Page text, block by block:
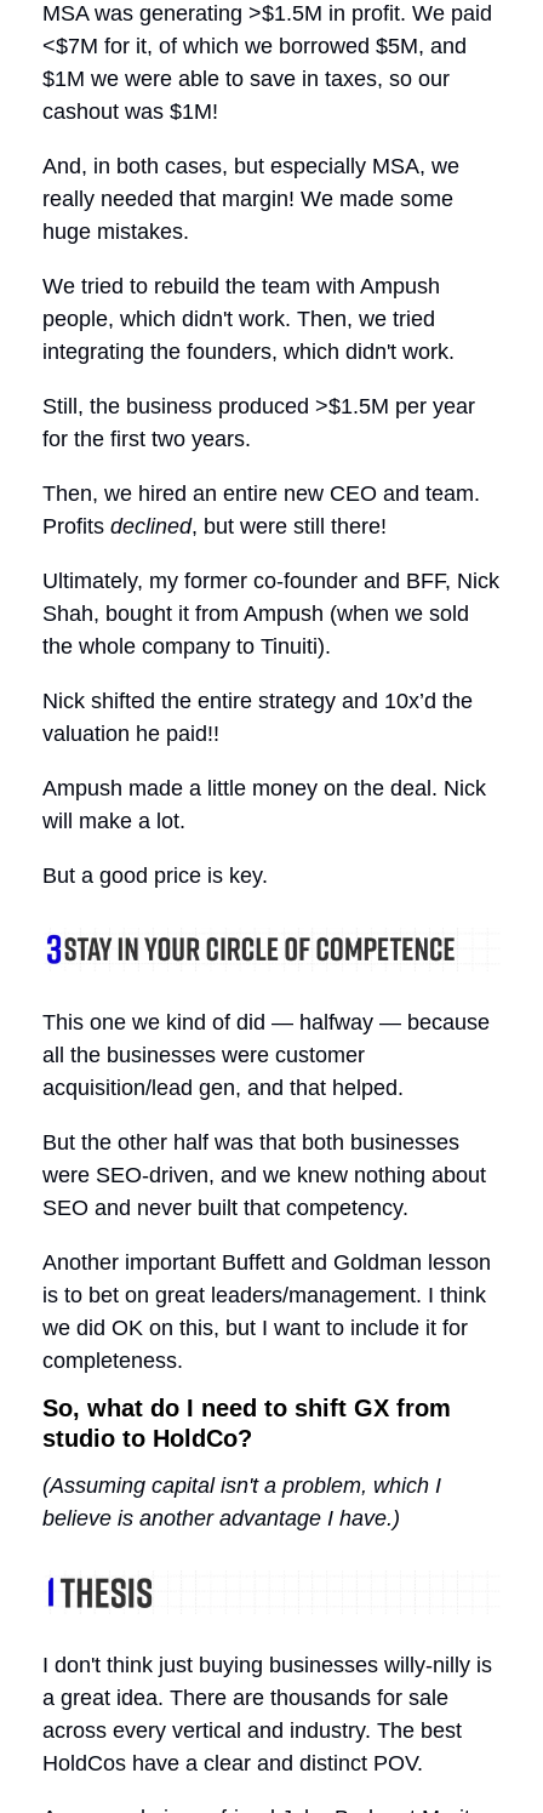
MSA was generating >$1.5M in profit. We paid
<$7M for it, of which we borrowed $5M, and
$1M we were able to save in taxes, so our
cashout was $1M!
And, in both cases, but especially MSA, we
really needed that margin! We made some
huge mistakes.
We tried to rebuild the team with Ampush
people, which didn't work. Then, we tried
integrating the founders, which didn't work.
Still, the business produced >$1.5M per year
for the first two years.
Then, we hired an entire new CEO and team.
Profits declined, but were still there!
Ultimately, my former co-founder and BFF, Nick
Shah, bought it from Ampush (when we sold
the whole company to Tinuiti).
Nick shifted the entire strategy and 10x’d the
valuation he paid!!
Ampush made a little money on the deal. Nick
will make a lot.
But a good price is key.
This one we kind of did — halfway — because
all the businesses were customer
acquisition/lead gen, and that helped.
But the other half was that both businesses
were SEO-driven, and we knew nothing about
SEO and never built that competency.
Another important Buffett and Goldman lesson
is to bet on great leaders/management. I think
we did OK on this, but I want to include it for
completeness.
So, what do I need to shift GX from
studio to HoldCo?
(Assuming capital isn't a problem, which I
believe is another advantage I have.)
I don't think just buying businesses willy-nilly is
a great idea. There are thousands for sale
across every vertical and industry. The best
HoldCos have a clear and distinct POV.